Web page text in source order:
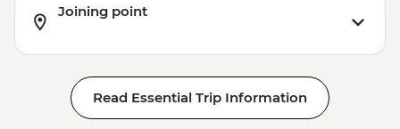
Joining point
Read Essential Trip Information